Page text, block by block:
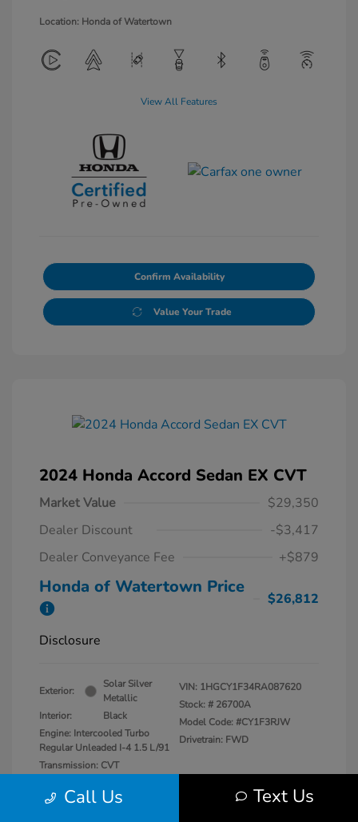
Location: Honda of Watertown
View All Features
Confirm Availability
Value Your Trade
2024 Honda Accord Sedan EX CVT
Market Value
$29,350
Dealer Discount
-$3,417
Dealer Conveyance Fee
+$879
Honda of Watertown Price
$26,812
Disclosure
Exterior:
Solar Silver
Metallic
Interior:
Black
Engine: Intercooled Turbo
Regular Unleaded I-4 1.5 L/91
Transmission: CVT
VIN: 1HGCY1F34RA087620
Stock: # 26700A
Model Code: #CY1F3RJW
Drivetrain: FWD
Call Us Text Us